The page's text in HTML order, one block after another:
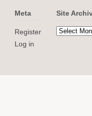
Meta
Register
Log in
Site